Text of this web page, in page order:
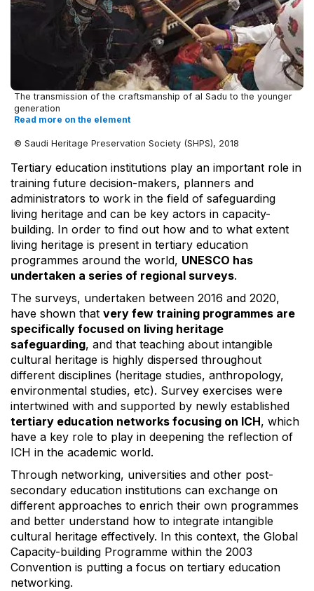
The transmission of the craftsmanship of al Sadu to the younger
generation
Read more on the element
© Saudi Heritage Preservation Society (SHPS), 2018
Tertiary education institutions play an important role in
training future decision-makers, planners and
administrators to work in the field of safeguarding
living heritage and can be key actors in capacity-
building. In order to find out how and to what extent
living heritage is present in tertiary education
programmes around the world, UNESCO has
undertaken a series of regional surveys.
The surveys, undertaken between 2016 and 2020,
have shown that very few training programmes are
specifically focused on living heritage
safeguarding, and that teaching about intangible
cultural heritage is highly dispersed throughout
different disciplines (heritage studies, anthropology,
environmental studies, etc). Survey exercises were
intertwined with and supported by newly established
tertiary education networks focusing on ICH, which
have a key role to play in deepening the reflection of
ICH in the academic world.
Through networking, universities and other post-
secondary education institutions can exchange on
different approaches to enrich their own programmes
and better understand how to integrate intangible
cultural heritage effectively. In this context, the Global
Capacity-building Programme within the 2003
Convention is putting a focus on tertiary education
networking.